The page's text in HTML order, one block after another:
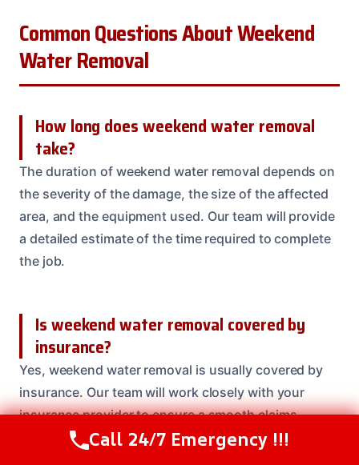
Common Questions About Weekend
Water Removal
How long does weekend water removal
take?
The duration of weekend water removal depends on
the severity of the damage, the size of the affected
area, and the equipment used. Our team will provide
a detailed estimate of the time required to complete
the job.
Is weekend water removal covered by
insurance?
Yes, weekend water removal is usually covered by
insurance. Our team will work closely with your
insurance provider to ensure a smooth claims
process.
Call Us Now(208) 537-2633
Call 24/7 Emergency !!!